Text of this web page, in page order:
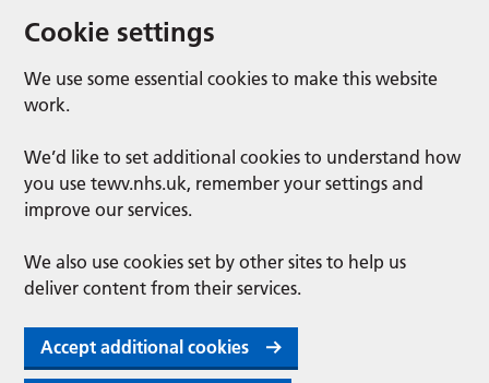
Cookie settings
We use some essential cookies to make this website
work.
We’d like to set additional cookies to understand how
you use tewv.nhs.uk, remember your settings and
improve our services.
We also use cookies set by other sites to help us
deliver content from their services.
Accept additional cookies